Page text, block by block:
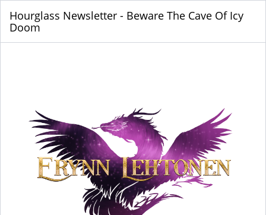
Hourglass Newsletter - Beware The Cave Of Icy
Doom